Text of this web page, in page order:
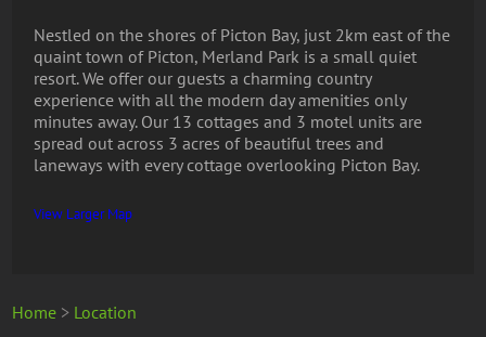
Nestled on the shores of Picton Bay, just 2km east of the
quaint town of Picton, Merland Park is a small quiet
resort. We offer our guests a charming country
experience with all the modern day amenities only
minutes away. Our 13 cottages and 3 motel units are
spread out across 3 acres of beautiful trees and
laneways with every cottage overlooking Picton Bay.
View Larger Map
Home > Location